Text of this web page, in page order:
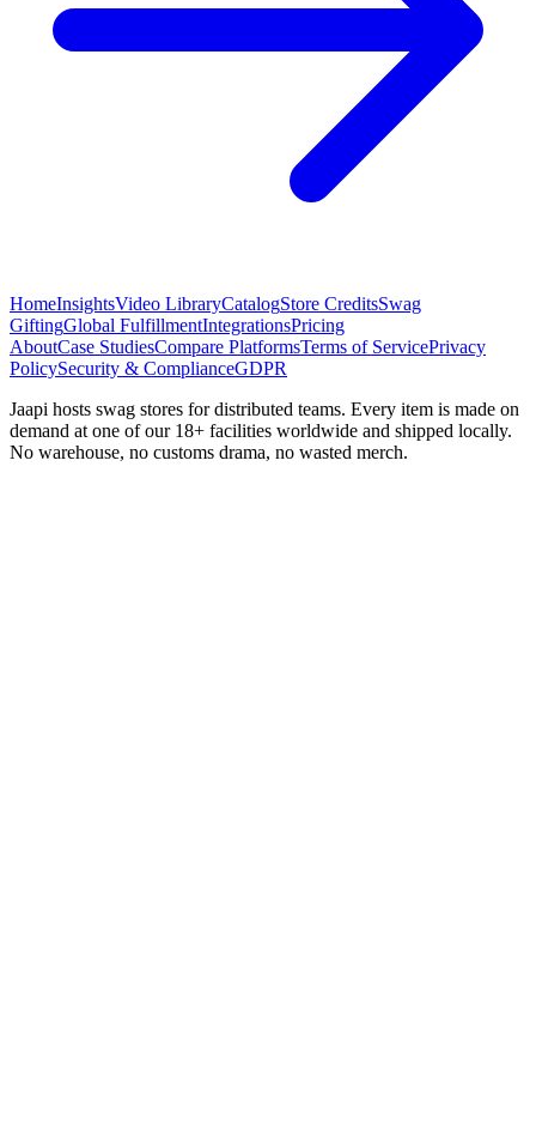
HomeInsightsVideo LibraryCatalogStore CreditsSwag
GiftingGlobal FulfillmentIntegrationsPricing
AboutCase StudiesCompare PlatformsTerms of ServicePrivacy
PolicySecurity & ComplianceGDPR
Jaapi hosts swag stores for distributed teams. Every item is made on
demand at one of our 18+ facilities worldwide and shipped locally.
No warehouse, no customs drama, no wasted merch.